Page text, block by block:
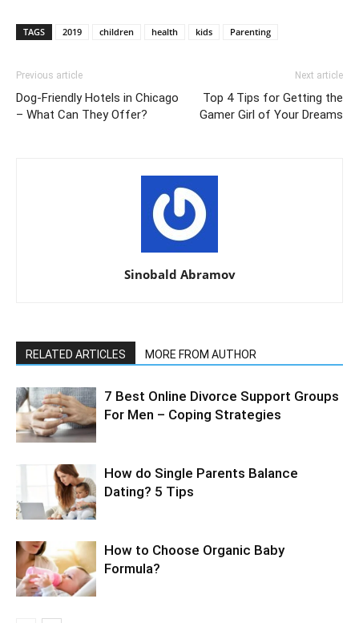
TAGS 2019 children health kids Parenting
Previous article
Dog-Friendly Hotels in Chicago
– What Can They Offer?
Next article
Top 4 Tips for Getting the
Gamer Girl of Your Dreams
Sinobald Abramov
RELATED ARTICLES MORE FROM AUTHOR
7 Best Online Divorce Support Groups
For Men – Coping Strategies
How do Single Parents Balance
Dating? 5 Tips
How to Choose Organic Baby
Formula?